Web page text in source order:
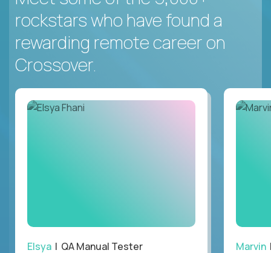
rockstars who have found a
rewarding remote career on
Crossover.
Elsya | QA Manual Tester Marvin